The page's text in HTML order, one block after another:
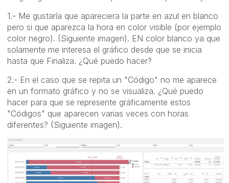
1.- Me gustaría que apareciera la parte en azul en blanco
pero si que aparezca la hora en color visible (por ejemplo
color negro). (Siguiente imagen). EN color blanco ya que
solamente me interesa el gráfico desde que se inicia
hasta que Finaliza. ¿Qué puedo hacer?
2.- En el caso que se repita un "Código" no me aparece
en un formato gráfico y no se visualiza. ¿Qué puedo
hacer para que se represente gráficamente estos
"Códigos" que aparecen varias veces con horas
diferentes? (Siguiente imagen).